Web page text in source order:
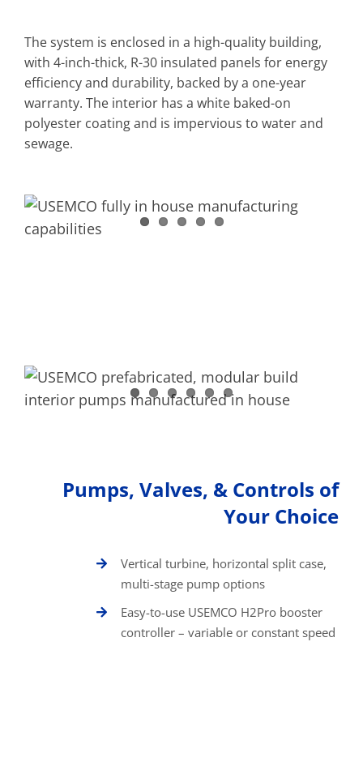
The system is enclosed in a high-quality building,
with 4-inch-thick, R-30 insulated panels for energy
efficiency and durability, backed by a one-year
warranty. The interior has a white baked-on
polyester coating and is impervious to water and
sewage.
Pumps, Valves, & Controls of
Your Choice
Vertical turbine, horizontal split case,
multi-stage pump options
Easy-to-use USEMCO H2Pro booster
controller – variable or constant speed